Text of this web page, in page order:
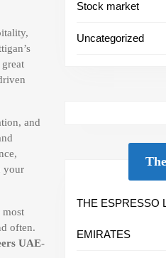
and
your
most
often.
UAE-
Stock market
Uncategorized
THE ESPRESSO
EMIRATES